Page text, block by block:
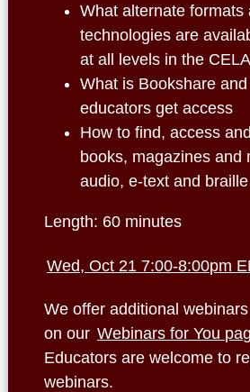
What alternate formats
technologies are
at all levels in the
What is Bookshare
educators get access
How to find, access
books, magazines and
audio, e-text and braille
Length: 60 minutes
Wed, Oct 21 7:00-8:00pm
We offer additional
on our Webinars for You
Educators are welcome to
webinars.